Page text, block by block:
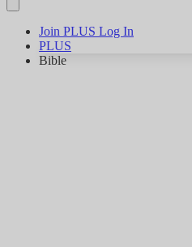
Join PLUS Log In
PLUS
Bible